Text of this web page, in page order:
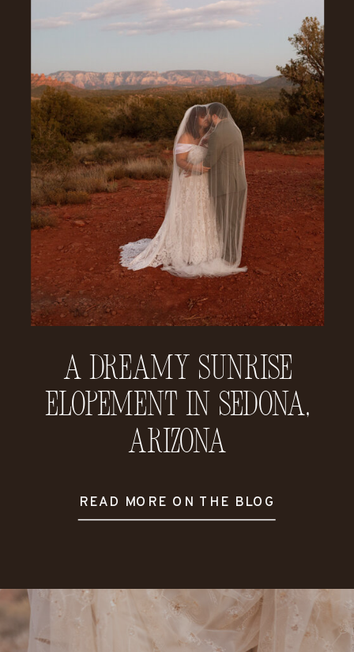
A Dreamy Sunrise
Elopement in Sedona,
Arizona
READ MORE ON THE BLOG